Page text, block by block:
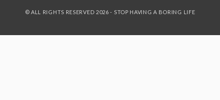
© ALL RIGHTS RESERVED 2026 - STOP HAVING A BORING LIFE